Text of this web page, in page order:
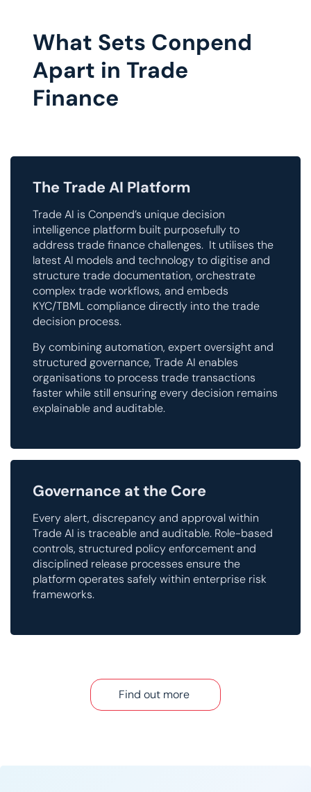
Find out more
What Sets Conpend
Apart in Trade
Finance
The Trade AI Platform
Trade AI is Conpend’s unique decision
intelligence platform built purposefully to
address trade finance challenges. It utilises the
latest AI models and technology to digitise and
structure trade documentation, orchestrate
complex trade workflows, and embeds
KYC/TBML compliance directly into the trade
decision process.
By combining automation, expert oversight and
structured governance, Trade AI enables
organisations to process trade transactions
faster while still ensuring every decision remains
explainable and auditable.
Governance at the Core
Every alert, discrepancy and approval within
Trade AI is traceable and auditable. Role-based
controls, structured policy enforcement and
disciplined release processes ensure the
platform operates safely within enterprise risk
frameworks.